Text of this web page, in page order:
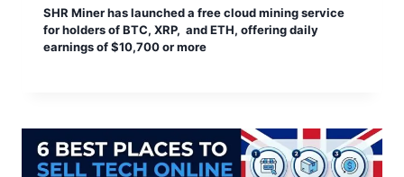
SHR Miner has launched a free cloud mining service
for holders of BTC, XRP, and ETH, offering daily
earnings of $10,700 or more